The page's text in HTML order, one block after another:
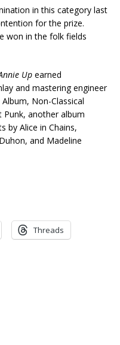
in this category last
for the prize.
won in the folk fields
Up earned
and mastering engineer
Non-Classical
another album
by Alice in Chains,
and Madeline
Threads